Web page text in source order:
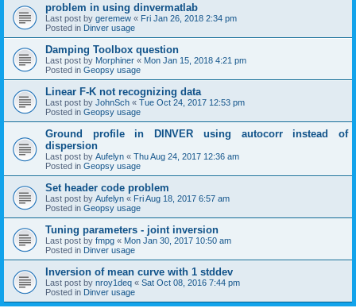
problem in using dinvermatlab
Last post by geremew « Fri Jan 26, 2018 2:34 pm
Posted in Dinver usage
Damping Toolbox question
Last post by Morphiner « Mon Jan 15, 2018 4:21 pm
Posted in Geopsy usage
Linear F-K not recognizing data
Last post by JohnSch « Tue Oct 24, 2017 12:53 pm
Posted in Geopsy usage
Ground profile in DINVER using autocorr instead of
dispersion
Last post by Aufelyn « Thu Aug 24, 2017 12:36 am
Posted in Geopsy usage
Set header code problem
Last post by Aufelyn « Fri Aug 18, 2017 6:57 am
Posted in Geopsy usage
Tuning parameters - joint inversion
Last post by fmpg « Mon Jan 30, 2017 10:50 am
Posted in Dinver usage
Inversion of mean curve with 1 stddev
Last post by nroy1deq « Sat Oct 08, 2016 7:44 pm
Posted in Dinver usage